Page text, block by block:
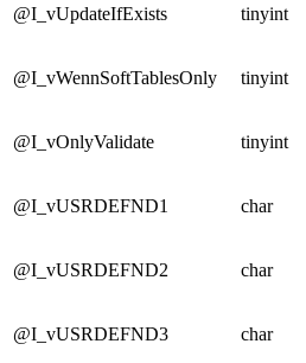
@I_vUpdateIfExists tinyint
@I_vWennSoftTablesOnly tinyint
@I_vOnlyValidate tinyint
@I_vUSRDEFND1 char
@I_vUSRDEFND2 char
@I_vUSRDEFND3 char